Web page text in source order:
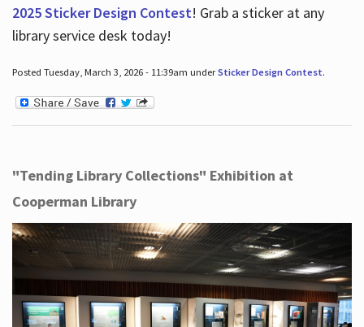
2025 Sticker Design Contest! Grab a sticker at any
library service desk today!
Posted Tuesday, March 3, 2026 - 11:39am underSticker Design Contest.
"Tending Library Collections" Exhibition at
Cooperman Library